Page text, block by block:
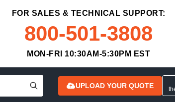
FOR SALES & TECHNICAL SUPPORT:
800-501-3808
MON-FRI 10:30AM-5:30PM EST
UPLOAD YOUR QUOTE